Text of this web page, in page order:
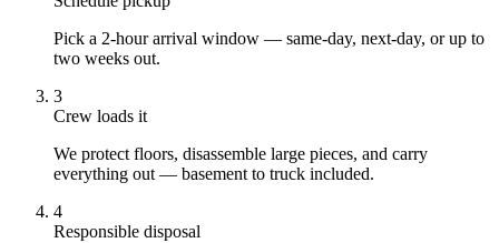
Pick a 2-hour arrival window — same-day, next-day, or up to
two weeks out.
3
Crew loads it
We protect floors, disassemble large pieces, and carry
everything out — basement to truck included.
4
Responsible disposal